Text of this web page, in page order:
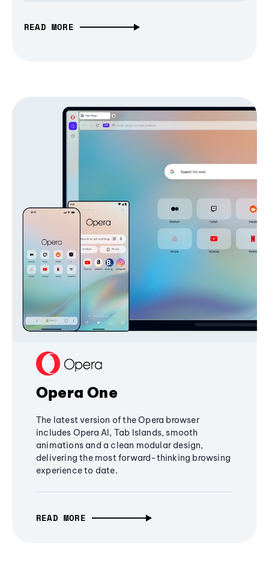
READ MORE
Opera One
The latest version of the Opera browser
includes Opera AI, Tab Islands, smooth
animations and a clean modular design,
delivering the most forward-thinking browsing
experience to date.
READ MORE